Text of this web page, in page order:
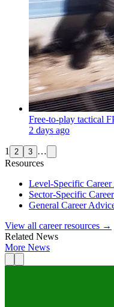
Free-to-play tactical
2 days ago
1 2 3 …
Resources
Level-Specific
Sector-Specific
General Career
View all career resources →
Related News
More News